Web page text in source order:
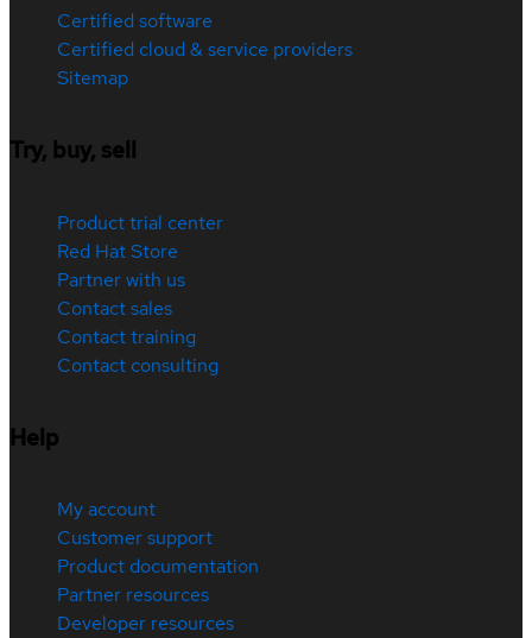
Certified software
Certified cloud & service providers
Sitemap
Try, buy, sell
Product trial center
Red Hat Store
Partner with us
Contact sales
Contact training
Contact consulting
Help
My account
Customer support
Product documentation
Partner resources
Developer resources